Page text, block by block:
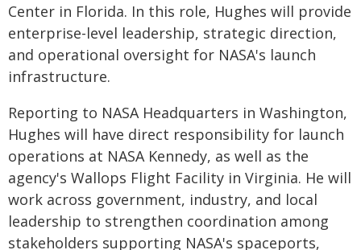
Center in Florida. In this role, Hughes will provide
enterprise-level leadership, strategic direction,
and operational oversight for NASA's launch
infrastructure.
Reporting to NASA Headquarters in Washington,
Hughes will have direct responsibility for launch
operations at NASA Kennedy, as well as the
agency's Wallops Flight Facility in Virginia. He will
work across government, industry, and local
leadership to strengthen coordination among
stakeholders supporting NASA's spaceports,